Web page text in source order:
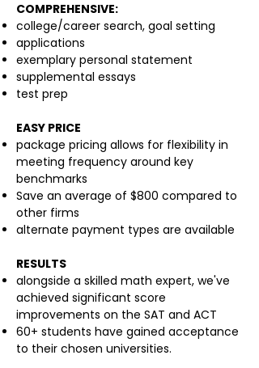
COMPREHENSIVE:
college/career search, goal setting
applications
exemplary personal statement
supplemental essays
test prep
EASY PRICE
package pricing allows for flexibility in
meeting frequency around key
benchmarks
Save an average of $800 compared to
other firms
alternate payment types are available
RESULTS
alongside a skilled math expert, we've
achieved significant score
improvements on the SAT and ACT
60+ students have gained acceptance
to their chosen universities.